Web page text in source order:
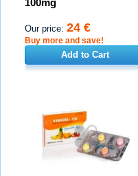
100mg
Our price: 24 €
Buy more and save!
Add to Cart